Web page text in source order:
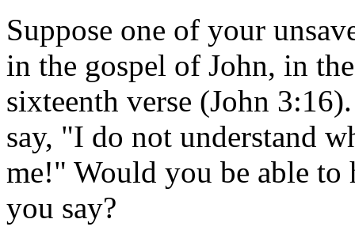
Suppose one of your
in the gospel of John, in
sixteenth verse (John
say, "I do not understand
me!" Would you be able
you say?